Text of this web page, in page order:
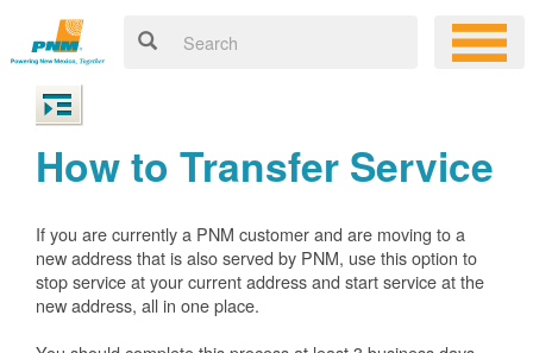
How to Transfer Service
If you are currently a PNM customer and are moving to a
new address that is also served by PNM, use this option to
stop service at your current address and start service at the
new address, all in one place.